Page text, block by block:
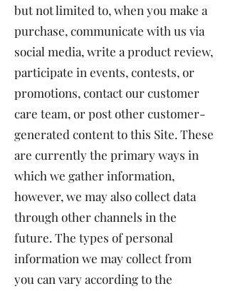
but not limited to, when you make a
purchase, communicate with us via
social media, write a product review,
participate in events, contests, or
promotions, contact our customer
care team, or post other customer-
generated content to this Site. These
are currently the primary ways in
which we gather information,
however, we may also collect data
through other channels in the
future. The types of personal
information we may collect from
you can vary according to the